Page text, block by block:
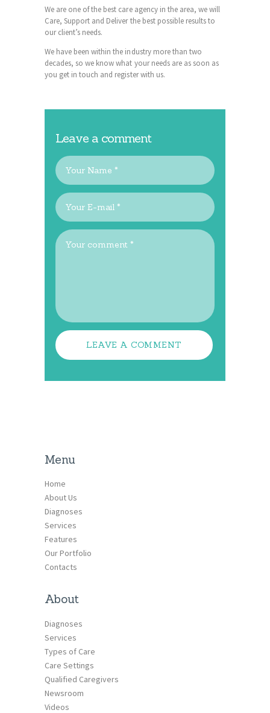
We are one of the best care agencyin the area, we will
Care, Support and Deliver the best possible results to
ourclient’s needs.
We have been within the industry more than two
decades, so we know what your needs are as soon as
you get in touch and register with us.
Leave a comment
Menu
Home
About Us
Diagnoses
Services
Features
Our Portfolio
Contacts
About
Diagnoses
Services
Types of Care
Care Settings
Qualified Caregivers
Newsroom
Videos